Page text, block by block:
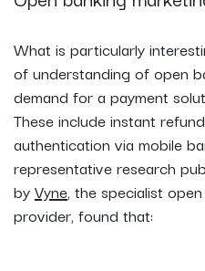
What is particularly
of understanding of open
demand for a payment
These include instant
authentication via mobile
representative research
byVyne, the specialist
provider, found that: